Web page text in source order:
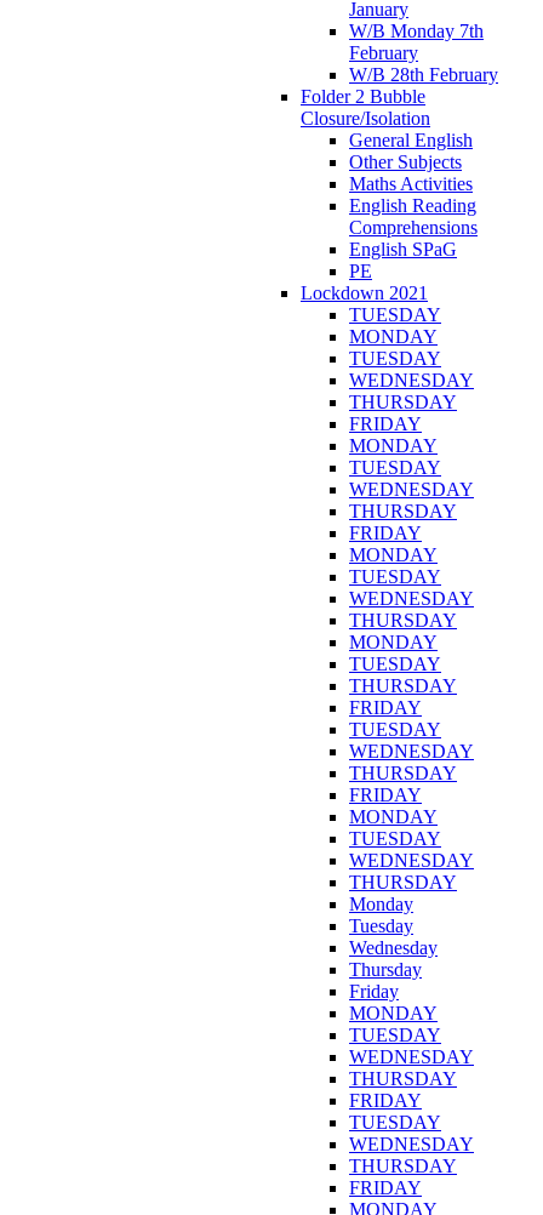
January
W/B Monday 7th
February
W/B 28th February
Folder 2 Bubble
Closure/Isolation
General English
Other Subjects
Maths Activities
English Reading
Comprehensions
English SPaG
PE
Lockdown 2021
TUESDAY
MONDAY
TUESDAY
WEDNESDAY
THURSDAY
FRIDAY
MONDAY
TUESDAY
WEDNESDAY
THURSDAY
FRIDAY
MONDAY
TUESDAY
WEDNESDAY
THURSDAY
MONDAY
TUESDAY
THURSDAY
FRIDAY
TUESDAY
WEDNESDAY
THURSDAY
FRIDAY
MONDAY
TUESDAY
WEDNESDAY
THURSDAY
Monday
Tuesday
Wednesday
Thursday
Friday
MONDAY
TUESDAY
WEDNESDAY
THURSDAY
FRIDAY
TUESDAY
WEDNESDAY
THURSDAY
FRIDAY
MONDAY